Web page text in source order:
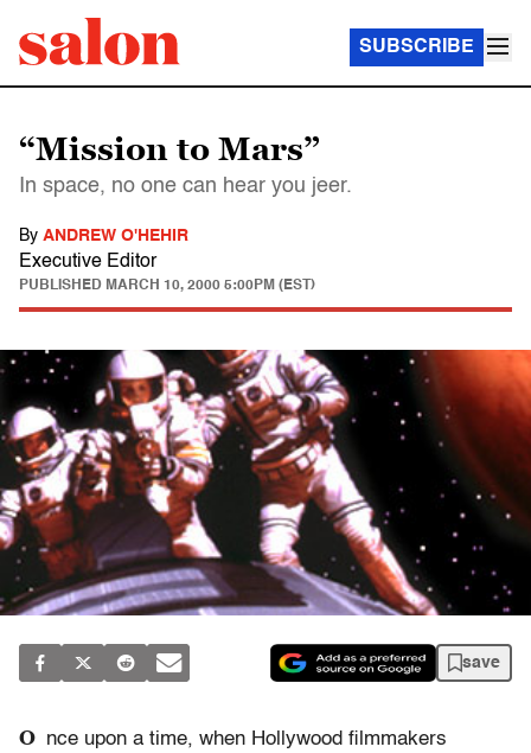
SUBSCRIBE
“Mission to Mars”
In space, no one can hear you jeer.
By ANDREW O'HEHIR
Executive Editor
PUBLISHED MARCH 10, 2000 5:00PM (EST)
save
O nce upon a time, when Hollywood filmmakers